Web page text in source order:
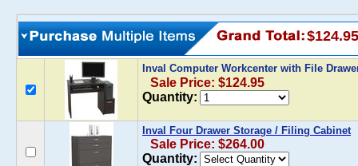
$124.95
Inval Computer Workcenter with File
Sale Price: $124.95
Quantity:
Inval Four Drawer Storage / Filing Cabinet
Sale Price: $264.00
Quantity: